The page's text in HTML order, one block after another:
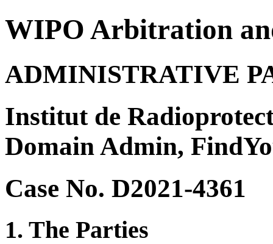
WIPO Arbitration
ADMINISTRATIVE
Institut de
Domain Admin,
Case No. D2021-4361
1. The Parties